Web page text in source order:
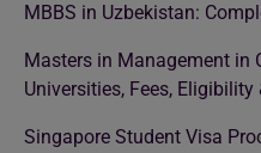
MBBS in Uzbekistan:
Masters in Management in
Universities, Fees, Eligibility
Singapore Student Visa